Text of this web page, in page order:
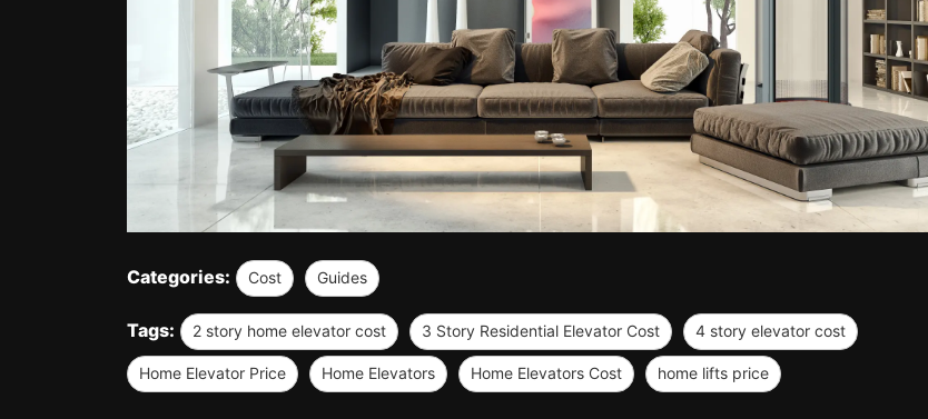
Categories: Cost Guides
Tags: 2 story home elevator cost 3 Story Residential Elevator Cost 4 story elevator cost
Home Elevator Price Home Elevators Home Elevators Cost home lifts price